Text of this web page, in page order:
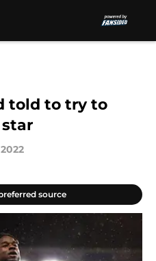
told to try to
source